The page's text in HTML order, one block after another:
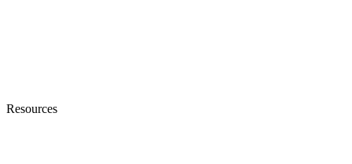
Resources